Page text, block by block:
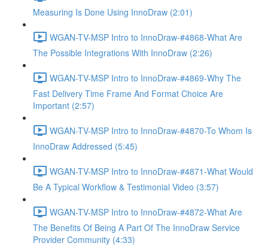
Measuring Is Done Using InnoDraw (2:01)
WGAN-TV-MSP Intro to InnoDraw-#4868-What Are
The Possible Integrations With InnoDraw (2:26)
WGAN-TV-MSP Intro to InnoDraw-#4869-Why The
Fast Delivery Time Frame And Format Choice Are
Important (2:57)
WGAN-TV-MSP Intro to InnoDraw-#4870-To Whom Is
InnoDraw Addressed (5:45)
WGAN-TV-MSP Intro to InnoDraw-#4871-What Would
Be A Typical Workflow & Testimonial Video (3:57)
WGAN-TV-MSP Intro to InnoDraw-#4872-What Are
The Benefits Of Being A Part Of The InnoDraw Service
Provider Community (4:33)